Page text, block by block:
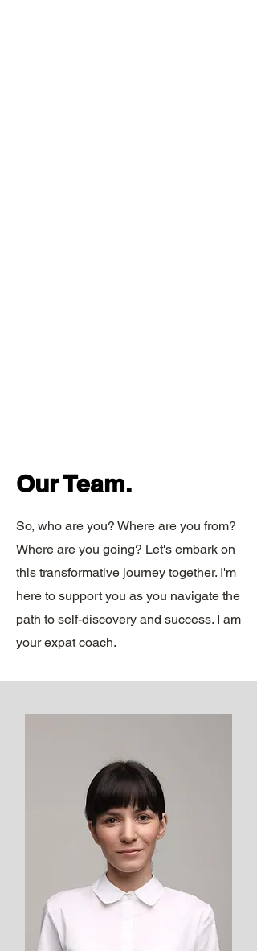
Our Team.
So, who are you? Where are you from?
Where are you going? Let's embark on
this transformative journey together. I'm
here to support you as you navigate the
path to self-discovery and success. I am
your expat coach.